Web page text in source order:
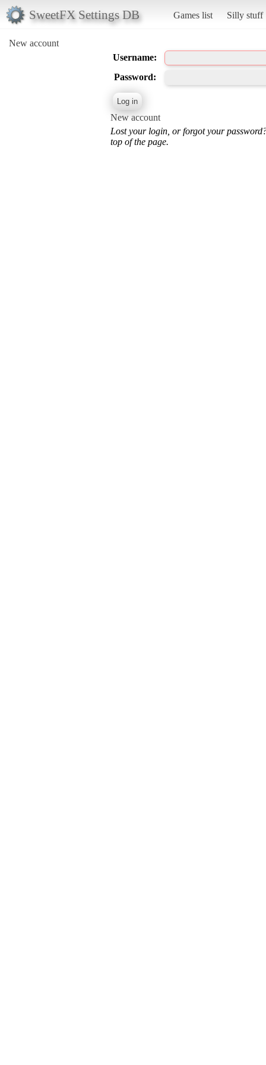
SweetFX Settings DB Games list Silly stuff
New account
Username:
Password:
New account
Lost your login, or forgot your
top of the page.